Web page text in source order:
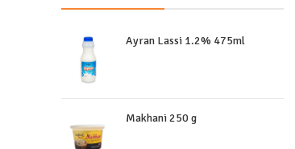
Ayran Lassi 1.2% 475ml
Makhani 250 g